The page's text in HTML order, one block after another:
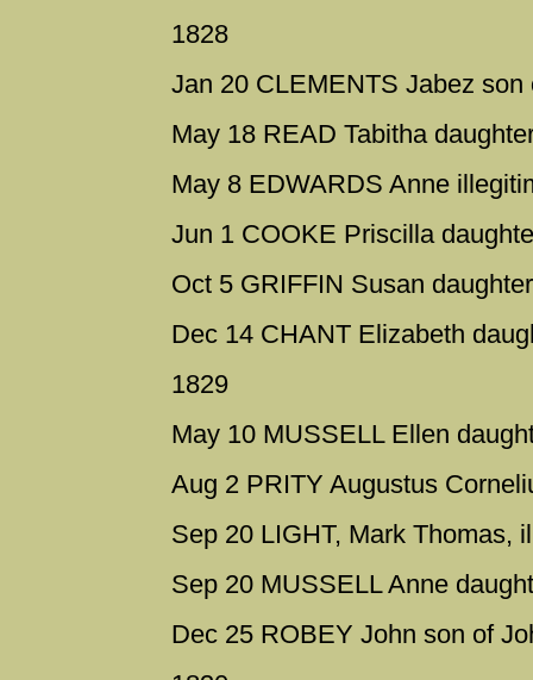
1828
Jan 20 CLEMENTS Jabez
May 18 READ Tabitha
May 8 EDWARDS Anne
Jun 1 COOKE Priscilla
Oct 5 GRIFFIN Susan
Dec 14 CHANT Elizabeth
1829
May 10 MUSSELL Ellen
Aug 2 PRITY Augustus
Sep 20 LIGHT, Mark Thomas,
Sep 20 MUSSELL Anne
Dec 25 ROBEY John son of